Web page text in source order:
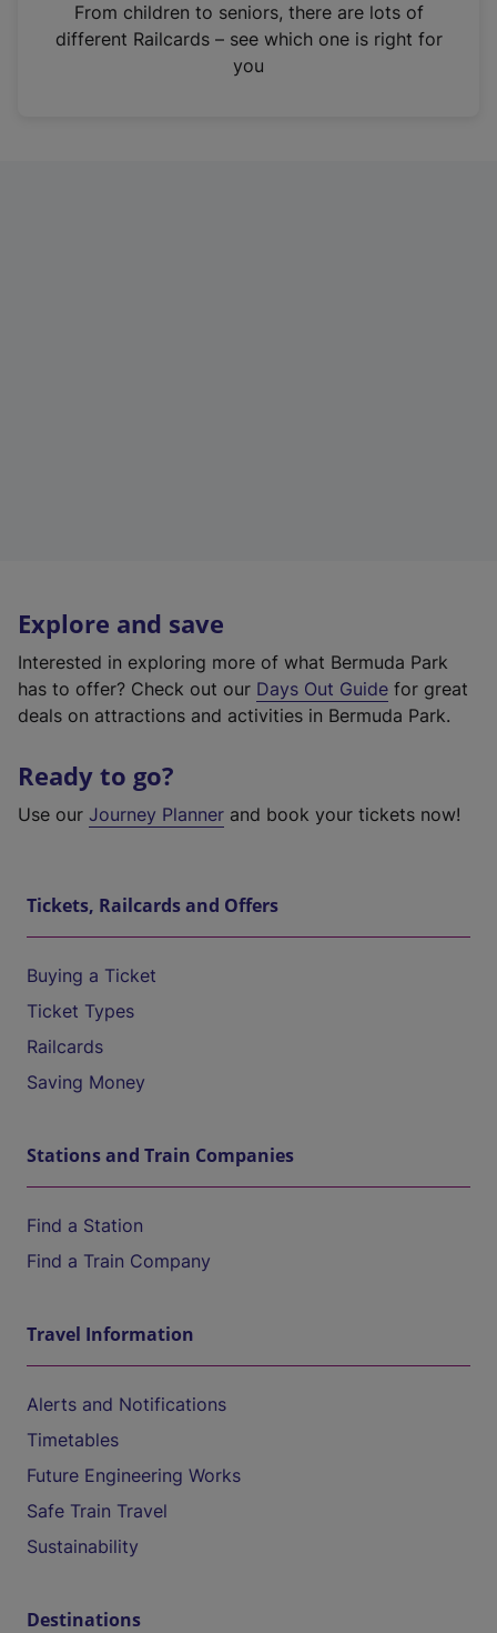
n
From children to seniors, there are lots of
different Railcards – see which one is right for
you
Explore and save
Interested in exploring more of what Bermuda Park
has to offer? Check out our Days Out Guide for great
deals on attractions and activities in Bermuda Park.
Ready to go?
Use our Journey Planner and book your tickets now!
Tickets, Railcards and Offers
Buying a Ticket
Ticket Types
Railcards
Saving Money
Stations and Train Companies
Find a Station
Find a Train Company
Travel Information
Alerts and Notifications
Timetables
Future Engineering Works
Safe Train Travel
Sustainability
Destinations